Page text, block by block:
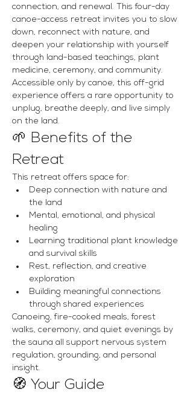
connection, and renewal. This four-day
canoe-access retreat invites you to slow
down, reconnect with nature, and
deepen your relationship with yourself
through land-based teachings, plant
medicine, ceremony, and community.
Accessible only by canoe, this off-grid
experience offers a rare opportunity to
unplug, breathe deeply, and live simply
on the land.
🌱 Benefits of the
Retreat
This retreat offers space for:
Deep connection with nature and
the land
Mental, emotional, and physical
healing
Learning traditional plant knowledge
and survival skills
Rest, reflection, and creative
exploration
Building meaningful connections
through shared experiences
Canoeing, fire-cooked meals, forest
walks, ceremony, and quiet evenings by
the sauna all support nervous system
regulation, grounding, and personal
insight.
🧭 Your Guide